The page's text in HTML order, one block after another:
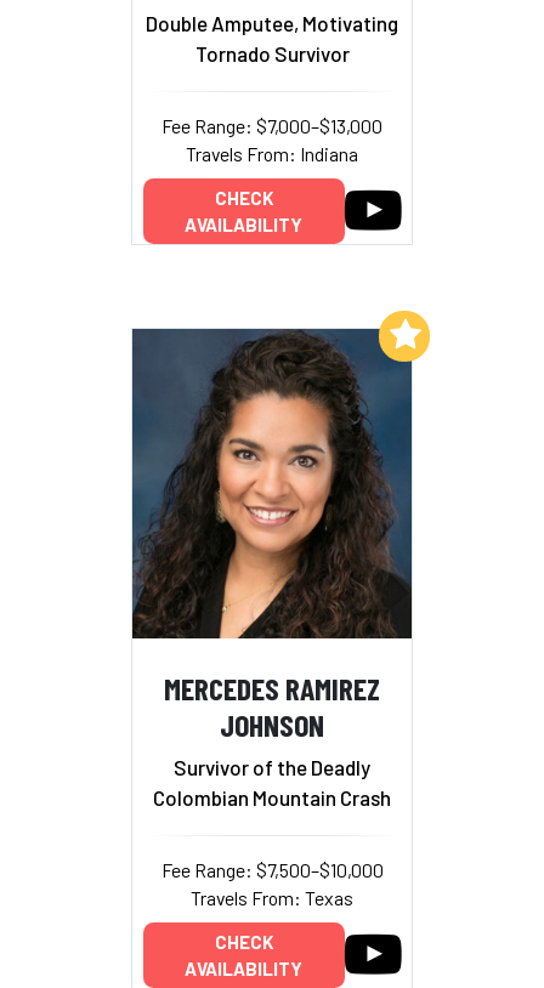
Double Amputee, Motivating
Tornado Survivor
Fee Range: $7,000–$13,000
Travels From: Indiana
CHECK
AVAILABILITY
MERCEDES RAMIREZ
JOHNSON
Survivor of the Deadly
Colombian Mountain Crash
Fee Range: $7,500–$10,000
Travels From: Texas
CHECK
AVAILABILITY
Add to My List